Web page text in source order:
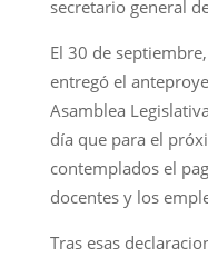
secretario general
El 30 de
entregó el
Asamblea
día que para el
contemplados el
docentes y los
Tras esas